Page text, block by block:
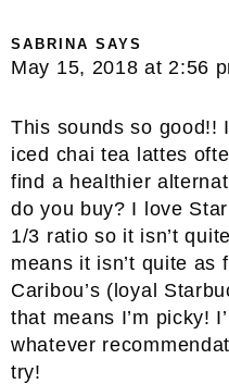
SABRINA SAYS
May 15, 2018 at 2:56
This sounds so good!!
iced chai tea lattes
find a healthier
do you buy? I love
1/3 ratio so it isn’t
means it isn’t quite as
Caribou’s (loyal
that means I’m picky!
whatever
try!